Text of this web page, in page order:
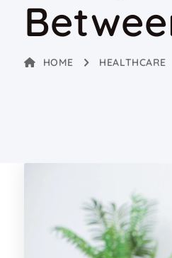
HOME HEALTHCARE